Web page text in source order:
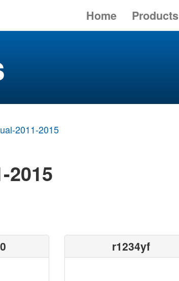
Home Products
2011-2015
2015
r1234yf